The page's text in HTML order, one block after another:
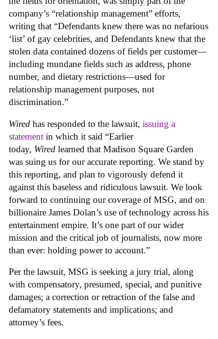
company’s “relationship management” efforts,
writing that “Defendants knew there was no nefarious
‘list’ of gay celebrities, and Defendants knew that the
stolen data contained dozens of fields per customer—
including mundane fields such as address, phone
number, and dietary restrictions—used for
relationship management purposes, not
discrimination.”
Wired has responded to the lawsuit, issuing a
statement in which it said “Earlier
today, Wired learned that Madison Square Garden
was suing us for our accurate reporting. We stand by
this reporting, and plan to vigorously defend it
against this baseless and ridiculous lawsuit. We look
forward to continuing our coverage of MSG, and on
billionaire James Dolan’s use of technology across his
entertainment empire. It’s one part of our wider
mission and the critical job of journalists, now more
than ever: holding power to account.”
Per the lawsuit, MSG is seeking a jury trial, along
with compensatory, presumed, special, and punitive
damages; a correction or retraction of the false and
defamatory statements and implications; and
attorney’s fees.